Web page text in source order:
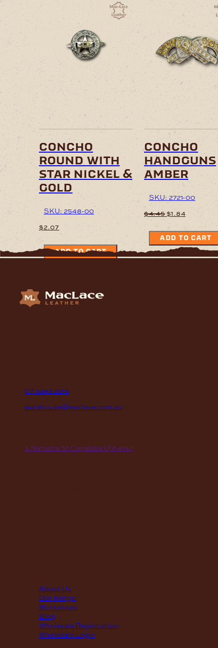
concho
round with
star nickel &
gold
SKU: 2548-00
$2.07
ADD TO CART
concho
handguns
amber
SKU: 2721-00
$4.45Original
was:
$4.45.
$1.84Current
is:
$1.84.
ADD TO CART
07 3245 2215
warehouse@maclace.com.au
5 Natasha St Capalaba Qld 4157
About Us
Our Range
Workshops
Blog
Wholesale Registration
Wholesale Login